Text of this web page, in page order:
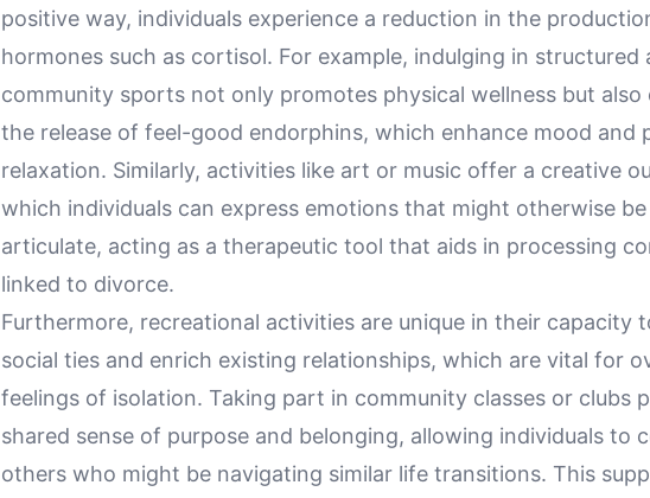
positive way, individuals experience a reduction in the
hormones such as cortisol. For example, indulging in structured
community sports not only promotes physical wellness but also
the release of feel-good endorphins, which enhance mood and
relaxation. Similarly, activities like art or music offer a creative
which individuals can express emotions that might otherwise
articulate, acting as a therapeutic tool that aids in processing
linked to divorce.
Furthermore, recreational activities are unique in their capacity
social ties and enrich existing relationships, which are vital for
feelings of isolation. Taking part in community classes or clubs
shared sense of purpose and belonging, allowing individuals to
others who might be navigating similar life transitions. This